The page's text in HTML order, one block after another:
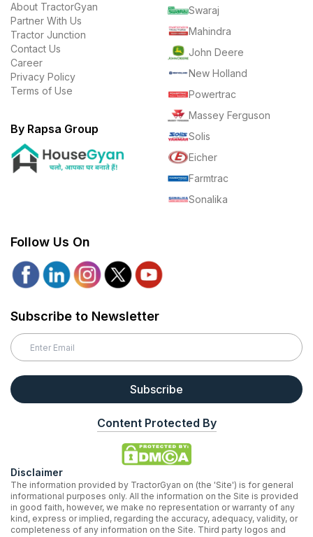
About TractorGyan
Partner With Us
Tractor Junction
Contact Us
Career
Privacy Policy
Terms of Use
By Rapsa Group
Swaraj
Mahindra
John Deere
New Holland
Powertrac
Massey Ferguson
Solis
Eicher
Farmtrac
Sonalika
Follow Us On
Subscribe to Newsletter
Subscribe
Content Protected By
Disclaimer
The information provided by TractorGyan on (the 'Site') is for general
informational purposes only. All the information on the Site is provided
in good faith, however, we make no representation or warranty of any
kind, express or implied, regarding the accuracy, adequacy, validity, or
completeness of any information on the Site. Third party logos and